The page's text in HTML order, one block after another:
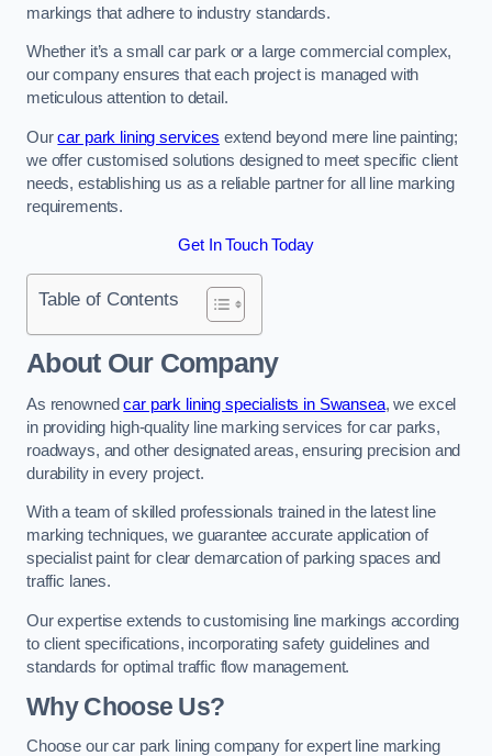
markings that adhere to industry standards.
Whether it’s a small car park or a large commercial complex,
our company ensures that each project is managed with
meticulous attention to detail.
Ourcar park lining services extend beyond mere line painting;
we offer customised solutions designed to meet specific client
needs, establishing us as a reliable partner for all line marking
requirements.
Get In Touch Today
Table of Contents
About Our Company
As renownedcar park lining specialists in Swansea, we excel
in providing high-quality line marking services for car parks,
roadways, and other designated areas, ensuring precision and
durability in every project.
With a team of skilled professionals trained in the latest line
marking techniques, we guarantee accurate application of
specialist paint for clear demarcation of parking spaces and
traffic lanes.
Our expertise extends to customising line markings according
to client specifications, incorporating safety guidelines and
standards for optimal traffic flow management.
Why Choose Us?
Choose our car park lining company for expert line marking